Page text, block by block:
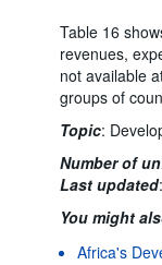
Table 16
revenues,
not available
groups of
Topic:
Number of
Last updated:
You might
Africa's